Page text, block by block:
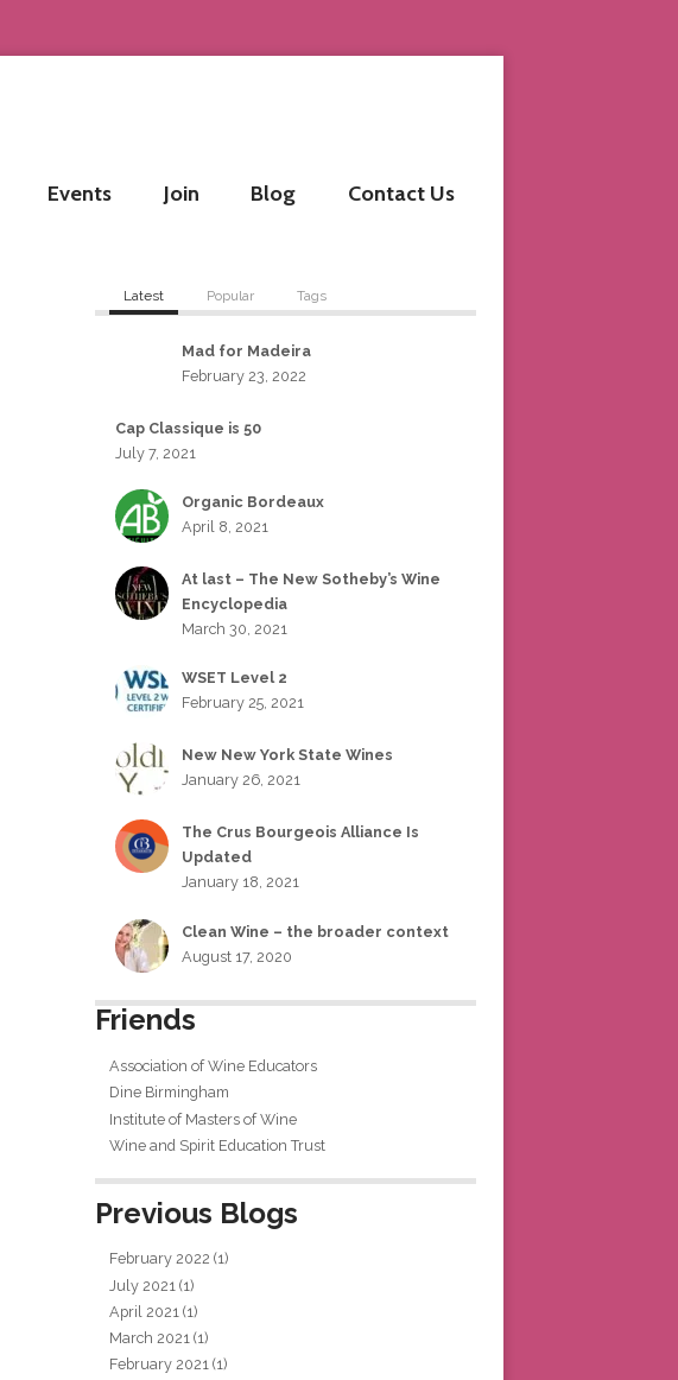
Events Join Blog Contact Us
Latest Popular Tags
Mad for Madeira
February 23, 2022
Cap Classique is 50
July 7, 2021
Organic Bordeaux
April 8, 2021
At last – The New Sotheby’s Wine
Encyclopedia
March 30, 2021
WSET Level 2
February 25, 2021
New New York State Wines
January 26, 2021
The Crus Bourgeois Alliance Is
Updated
January 18, 2021
Clean Wine – the broader context
August 17, 2020
Friends
Association of Wine Educators
Dine Birmingham
Institute of Masters of Wine
Wine and Spirit Education Trust
Previous Blogs
February 2022 (1)
July 2021 (1)
April 2021 (1)
March 2021 (1)
February 2021 (1)